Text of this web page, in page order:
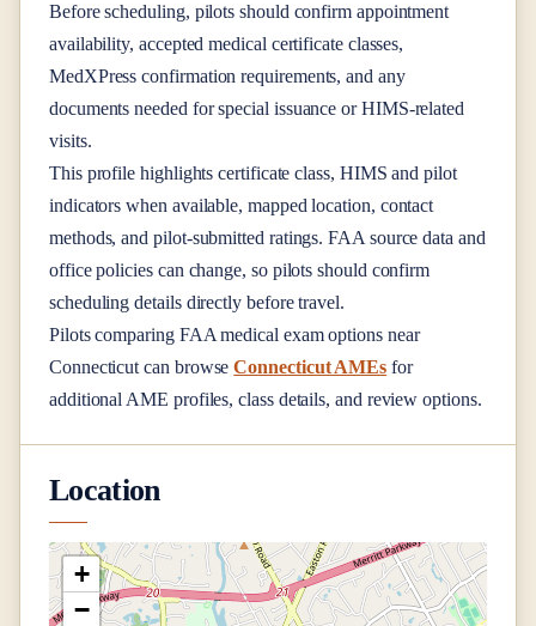
Before scheduling, pilots should confirm appointment
availability, accepted medical certificate classes,
MedXPress confirmation requirements, and any
documents needed for special issuance or HIMS-related
visits.
This profile highlights certificate class, HIMS and pilot
indicators when available, mapped location, contact
methods, and pilot-submitted ratings. FAA source data and
office policies can change, so pilots should confirm
scheduling details directly before travel.
Pilots comparing FAA medical exam options near
Connecticut can browse Connecticut AMEs for
additional AME profiles, class details, and review options.
Location
+
−